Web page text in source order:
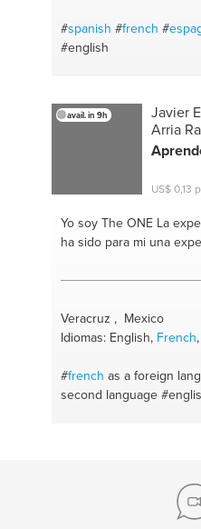
#spanish #french #
#english
avail. in 9h
Javier E
Arria
US$ 0,13
Yo soy The ONELa
ha sido para mi una
Veracruz , Mexico
Idiomas: English, French
#french as a foreign
second language